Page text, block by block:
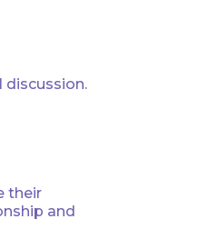
discussion.
their
and